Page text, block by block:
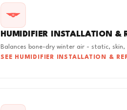
HUMIDIFIER INSTALLATION &
Balances bone-dry winter air - static,
SEE HUMIDIFIER INSTALLATION &